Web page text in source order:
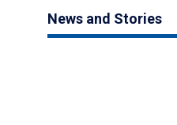
News and Stories